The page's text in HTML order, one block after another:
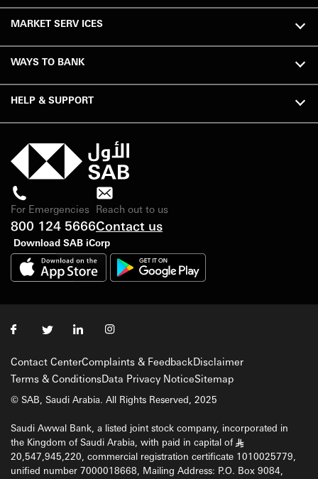
MARKET SERV ICES
WAYS TO BANK
HELP & SUPPORT
For Emergencies
800 124 5666
Reach out to us
Contact us
Download SAB iCorp
Contact CenterComplaints & FeedbackDisclaimer
Terms & ConditionsData Privacy NoticeSitemap
© SAB, Saudi Arabia. All Rights Reserved, 2025
Saudi Awwal Bank, a listed joint stock company, incorporated in
the Kingdom of Saudi Arabia, with paid in capital of §
20,547,945,220, commercial registration certificate 1010025779,
unified number 7000018668, Mailing Address: P.O. Box 9084,